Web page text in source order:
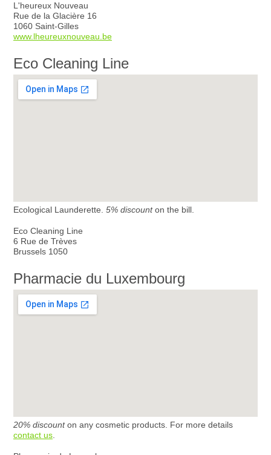
L'heureux Nouveau
Rue de la Glacière 16
1060 Saint-Gilles
www.lheureuxnouveau.be
Eco Cleaning Line
Ecological Launderette. 5% discounton the bill.
Eco Cleaning Line
6 Rue de Trèves
Brussels 1050
Pharmacie du Luxembourg
20% discounton any cosmetic products. For more details
contact us